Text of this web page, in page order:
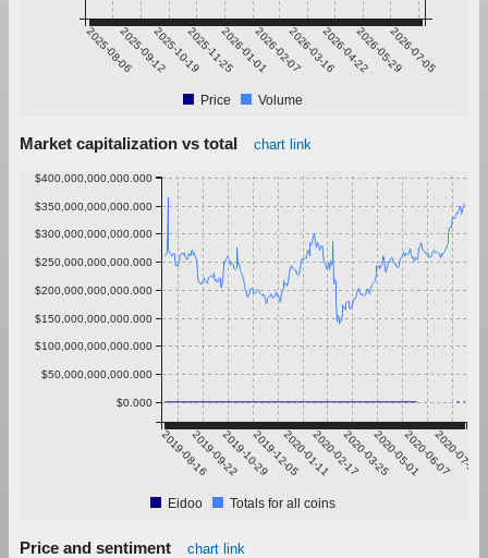
2025-08-062025-09-122025-10-192025-11-252026-01-012026-02-072026-03-162026-04-222026-05-292026-07-05
Price Volume
Market capitalization vs total chart link
2019-08-162019-09-222019-10-292019-12-052020-01-112020-02-172020-03-252020-05-012020-06-072020-07-14
$0.000
$50,000,000,000.000
$100,000,000,000.000
$150,000,000,000.000
$200,000,000,000.000
$250,000,000,000.000
$300,000,000,000.000
$350,000,000,000.000
$400,000,000,000.000
Eidoo Totals for all coins
Price and sentiment chart link